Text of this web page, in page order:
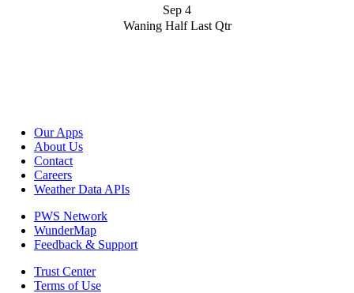
Sep 4
Waning Half Last Qtr
Our Apps
About Us
Contact
Careers
Weather Data APIs
PWS Network
WunderMap
Feedback & Support
Trust Center
Terms of Use